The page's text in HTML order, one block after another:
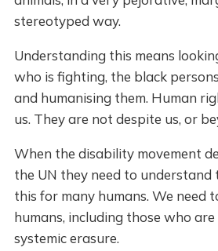
stereotyped way.
Understanding this means
who is fighting, the black
and humanising them. Human
us. They are not despite us, or
When the disability movement
the UN they need to understand
this for many humans. We need
humans, including those who
systemic erasure.